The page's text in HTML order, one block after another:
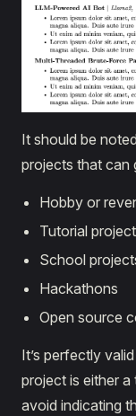
It should be
projects that can
Hobby or
Tutorial
School
Hackathons
Open source
It’s perfectly
project is either
avoid indicating